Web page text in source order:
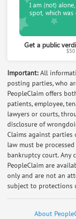
Salmon
Irene
Arlene
David
I am (not)
spot, which
Get a public
Important:All
posting parties, who
PeopleClaim offers
patients, employee,
lawyers or courts,
disclosure of
Claims against
law must be
bankruptcy court. Any
PeopleClaim are
only and are not an
subject to protections
About